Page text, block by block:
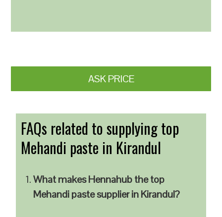
ASK PRICE
FAQs related to supplying top
Mehandi paste in Kirandul
What makes Hennahub the top
Mehandi paste supplier in Kirandul?